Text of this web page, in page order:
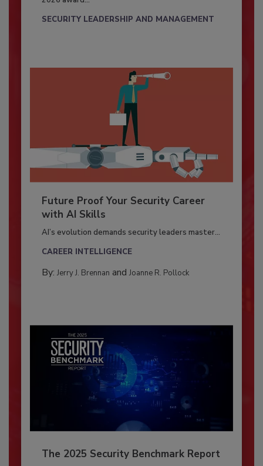
SECURITY LEADERSHIP AND MANAGEMENT
Future Proof Your Security Career
with AI Skills
AI’s evolution demands security leaders master...
CAREER INTELLIGENCE
By: Jerry J. Brennan and Joanne R. Pollock
The 2025 Security Benchmark Report